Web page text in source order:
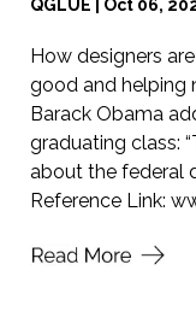
QGLUE | Oct 06,
How designers
good and helping
Barack Obama
graduating class:
about the federal
Reference Link: